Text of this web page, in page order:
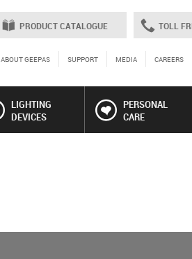
PRODUCT CATALOGUE TOLL
ABOUT GEEPAS SUPPORT MEDIA CAREERS
LIGHTING
DEVICES
PERSONAL
CARE